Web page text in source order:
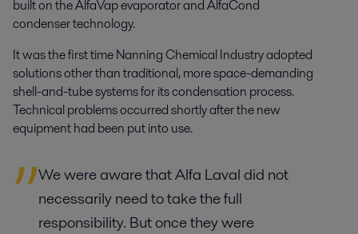
built on the AlfaVap evaporator and AlfaCond
condenser technology.
It was the first time Nanning Chemical Industry adopted
solutions other than traditional, more space-demanding
shell-and-tube systems for its condensation process.
Technical problems occurred shortly after the new
equipment had been put into use.
We were aware that Alfa Laval did not
necessarily need to take the full
responsibility. But once they were